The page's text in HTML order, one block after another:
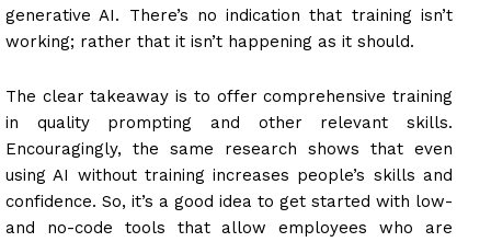
generative AI. There’s no indication that training isn’t
working; rather that it isn’t happening as it should.
The clear takeaway is to offer comprehensive training
in quality prompting and other relevant skills.
Encouragingly, the same research shows that even
using AI without training increases people’s skills and
confidence. So, it’s a good idea to get started with low-
and no-code tools that allow employees who are